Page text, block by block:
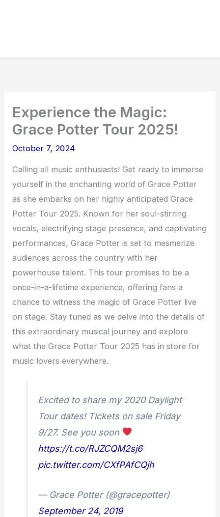
Experience the Magic:
Grace Potter Tour 2025!
October 7, 2024
Calling all music enthusiasts! Get ready to immerse
yourself in the enchanting world of Grace Potter
as she embarks on her highly anticipated Grace
Potter Tour 2025. Known for her soul-stirring
vocals, electrifying stage presence, and captivating
performances, Grace Potter is set to mesmerize
audiences across the country with her
powerhouse talent. This tour promises to be a
once-in-a-lifetime experience, offering fans a
chance to witness the magic of Grace Potter live
on stage. Stay tuned as we delve into the details of
this extraordinary musical journey and explore
what the Grace Potter Tour 2025 has in store for
music lovers everywhere.
Excited to share my 2020 Daylight
Tour dates! Tickets on sale Friday
9/27. See you soon
https://t.co/RJZCQM2sj6
pic.twitter.com/CXfPAfCQjh
— Grace Potter (@gracepotter)
September 24, 2019